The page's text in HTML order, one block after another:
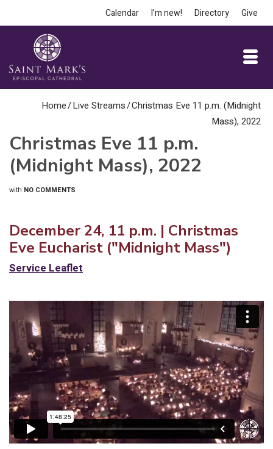
Calendar I’m new! Directory Give
Home/Live Streams/Christmas Eve 11 p.m. (Midnight
Mass), 2022
Christmas Eve 11 p.m.
(Midnight Mass), 2022
with NO COMMENTS
December 24, 11 p.m. | Christmas
Eve Eucharist ("Midnight Mass")
Service Leaflet